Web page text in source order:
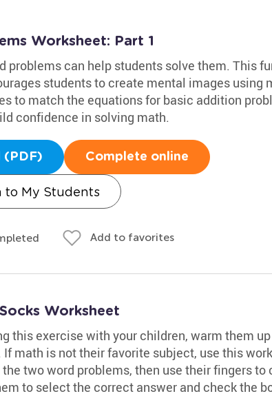
Worksheet: Part 1
problems can help students solve them. This
students to create mental images using
to match the equations for basic addition
confidence in solving math.
(PDF) Complete online
to My Students
Add to favorites
Worksheet
this exercise with your children, warm them
math is not their favorite subject, use this
two word problems, then use their fingers to
to select the correct answer and check the